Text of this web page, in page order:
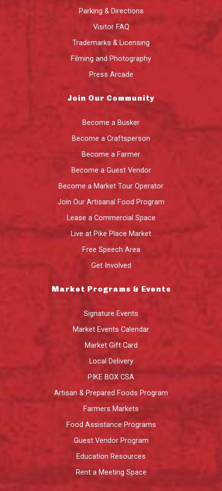
Parking & Directions
Visitor FAQ
Trademarks & Licensing
Filming and Photography
Press Arcade
Join Our Community
Become a Busker
Become a Craftsperson
Become a Farmer
Become a Guest Vendor
Become a Market Tour Operator
Join Our Artisanal Food Program
Lease a Commercial Space
Live at Pike Place Market
Free Speech Area
Get Involved
Market Programs & Events
Signature Events
Market Events Calendar
Market Gift Card
Local Delivery
PIKE BOX CSA
Artisan & Prepared Foods Program
Farmers Markets
Food Assistance Programs
Guest Vendor Program
Education Resources
Rent a Meeting Space